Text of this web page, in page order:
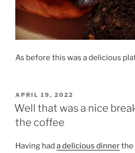
As before this was a delicious
POSTED
ON
APRIL 19, 2022
Well that was a nice
the coffee
Having had a delicious dinnerthe